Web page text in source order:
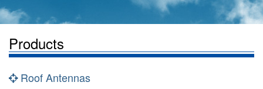
Products
Roof Antennas